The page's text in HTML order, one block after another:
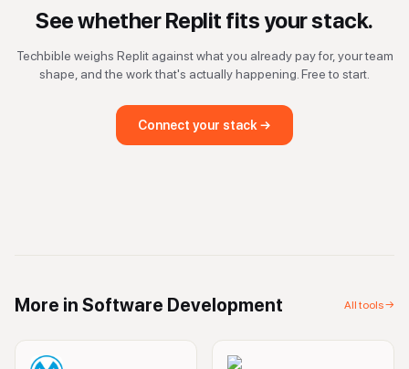
See whetherReplit fits your stack.
Techbible weighs Replitagainst what you already pay for, your team
shape, and the work that's actually happening. Free to start.
Connect your stack →
More in Software Development All tools →